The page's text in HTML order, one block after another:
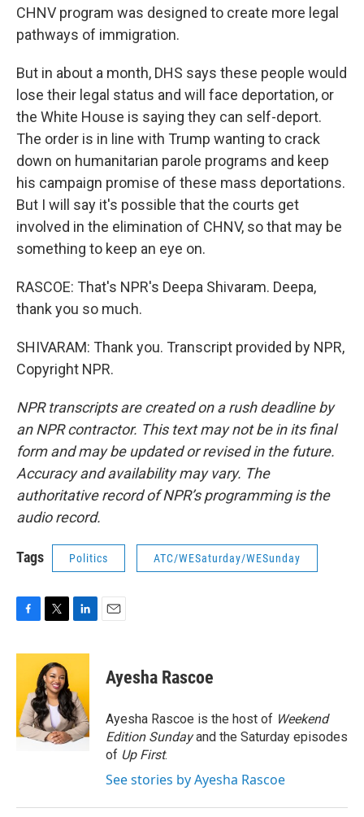
CHNV program was designed to create more legal
pathways of immigration.
But in about a month, DHS says these people would
lose their legal status and will face deportation, or
the White House is saying they can self-deport.
The order is in line with Trump wanting to crack
down on humanitarian parole programs and keep
his campaign promise of these mass deportations.
But I will say it's possible that the courts get
involved in the elimination of CHNV, so that may be
something to keep an eye on.
RASCOE: That's NPR's Deepa Shivaram. Deepa,
thank you so much.
SHIVARAM: Thank you. Transcript provided by NPR,
Copyright NPR.
NPR transcripts are created on a rush deadline by
an NPR contractor. This text may not be in its final
form and may be updated or revised in the future.
Accuracy and availability may vary. The
authoritative record of NPR’s programming is the
audio record.
Tags Politics ATC/WESaturday/WESunday
c
o
o
k
i
t
t
e
r
n
e
d
I
n
Ayesha Rascoe
Ayesha Rascoe is the host of Weekend
Edition Sundayand the Saturday episodes
of Up First.
See stories by Ayesha Rascoe